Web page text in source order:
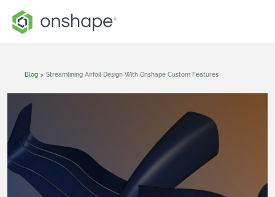
Blog > Streamlining Airfoil Design With Onshape Custom Features